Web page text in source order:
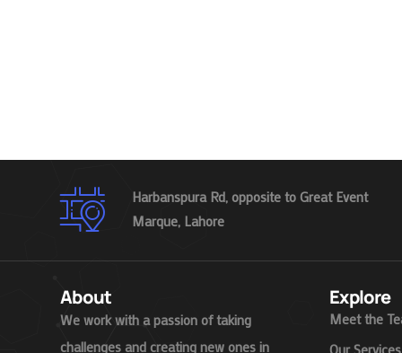
Harbanspura Rd, opposite to Great Event
Marque, Lahore
About
We work with a passion of taking
challenges and creating new ones in
Explore
Meet the
Our Services